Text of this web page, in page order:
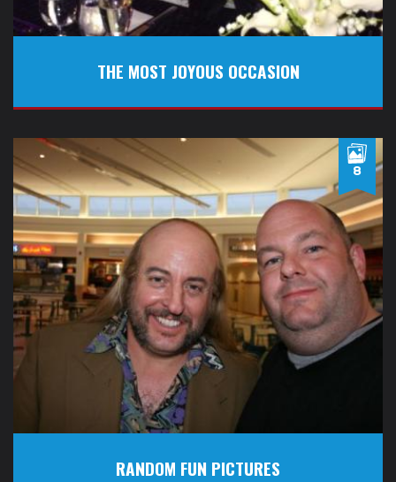
THE MOST JOYOUS OCCASION
8
RANDOM FUN PICTURES